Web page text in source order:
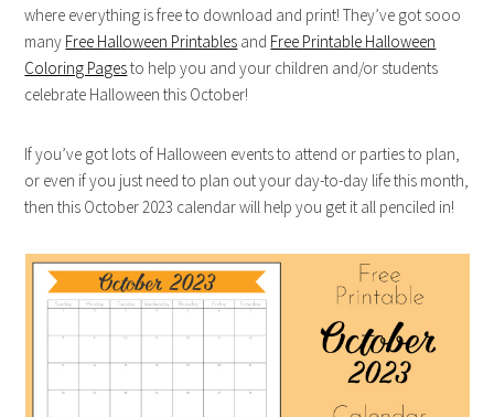
where everything is free to download and print! They’ve got sooo
many Free Halloween Printables and Free Printable Halloween
Coloring Pagesto help you and your children and/or students
celebrate Halloween this October!
If you’ve got lots of Halloween events to attend or parties to plan,
or even if you just need to plan out your day-to-day life this month,
then this October 2023 calendar will help you get it all penciled in!